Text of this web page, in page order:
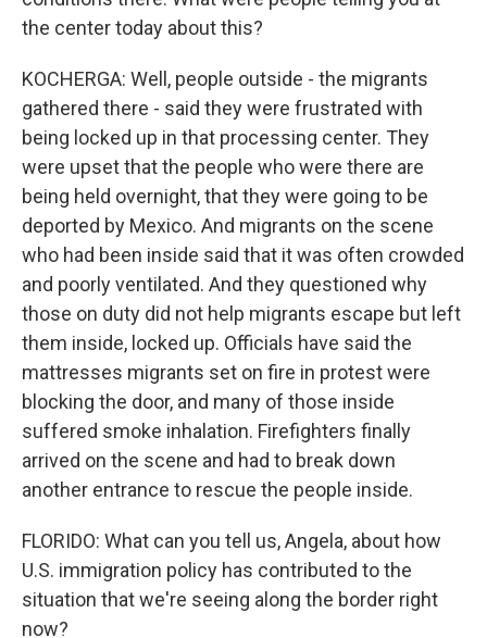
the center today about this?
KOCHERGA: Well, people outside - the migrants
gathered there - said they were frustrated with
being locked up in that processing center. They
were upset that the people who were there are
being held overnight, that they were going to be
deported by Mexico. And migrants on the scene
who had been inside said that it was often crowded
and poorly ventilated. And they questioned why
those on duty did not help migrants escape but left
them inside, locked up. Officials have said the
mattresses migrants set on fire in protest were
blocking the door, and many of those inside
suffered smoke inhalation. Firefighters finally
arrived on the scene and had to break down
another entrance to rescue the people inside.
FLORIDO: What can you tell us, Angela, about how
U.S. immigration policy has contributed to the
situation that we're seeing along the border right
now?